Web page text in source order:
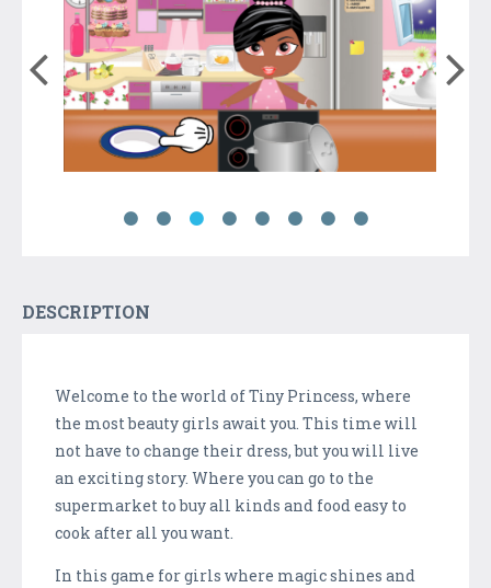
DESCRIPTION
Welcome to the world of Tiny Princess, where
the most beauty girls await you. This time will
not have to change their dress, but you will live
an exciting story. Where you can go to the
supermarket to buy all kinds and food easy to
cook after all you want.
In this game for girls where magic shines and